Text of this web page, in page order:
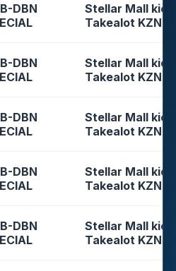
DBN
Stellar Mall
Takealot KZN
DBN
Stellar Mall
Takealot KZN
DBN
Stellar Mall
Takealot KZN
DBN
Stellar Mall
Takealot KZN
DBN
Stellar Mall
Takealot KZN